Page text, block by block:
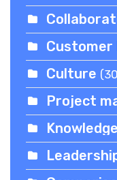
Customer
Culture
Project